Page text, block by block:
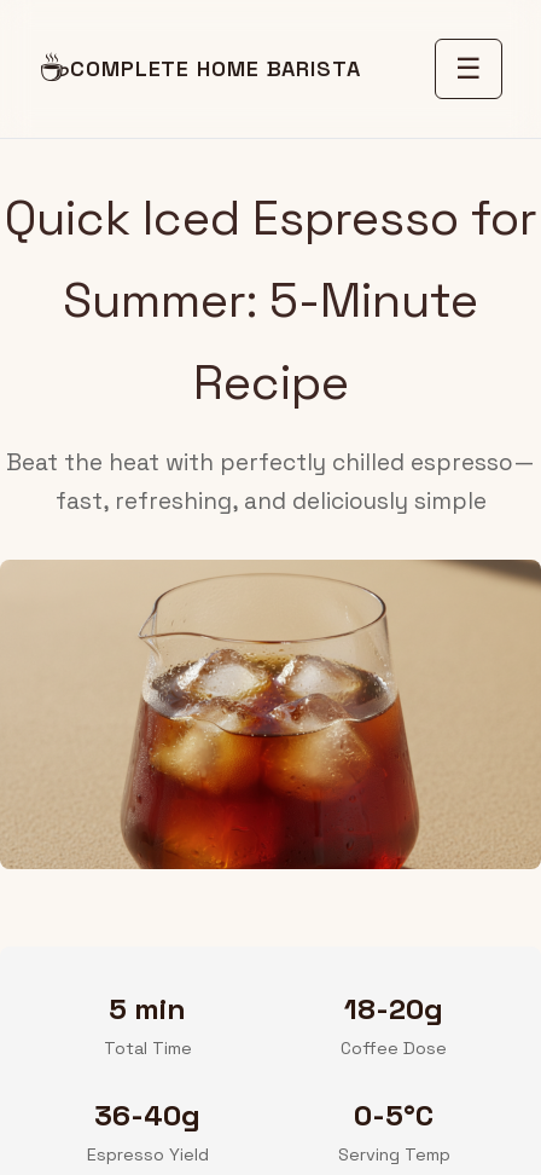
☕COMPLETE HOME BARISTA ☰
Quick Iced Espresso for
Summer: 5-Minute
Recipe
Beat the heat with perfectly chilled espresso—
fast, refreshing, and deliciously simple
5 min
Total Time
18-20g
Coffee Dose
36-40g
Espresso Yield
0-5°C
Serving Temp